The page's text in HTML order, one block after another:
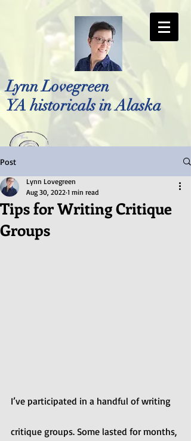
Lynn Lovegreen
YA historicals in Alaska
Photo by Bellreese Photography
Post
Tips for Writing Critique
Groups
Lynn Lovegreen
Aug 30, 2022 1 min read
I’ve participated in a handful of writing
critique groups. Some lasted for months,